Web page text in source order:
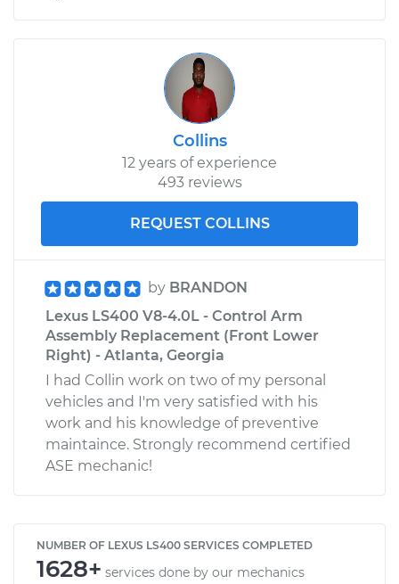
Collins
12 years of experience
493 reviews
REQUEST COLLINS
by BRANDON
Lexus LS400 V8-4.0L - Control Arm
Assembly Replacement (Front Lower
Right) - Atlanta, Georgia
I had Collin work on two of my personal
vehicles and I'm very satisfied with his
work and his knowledge of preventive
maintaince. Strongly recommend certified
ASE mechanic!
NUMBER OF LEXUS LS400 SERVICES COMPLETED
1628+ services done by our mechanics